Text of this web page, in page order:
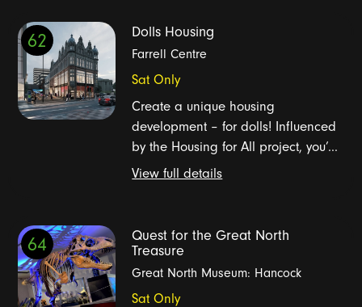
62 Dolls Housing
Farrell Centre
Sat Only
Create a unique housing
development – for dolls! Influenced
by the Housing for All project, you’...
View full details
64
Quest for the Great North
Treasure
Great North Museum: Hancock
Sat Only